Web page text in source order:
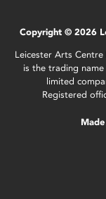
Copyright © 2026
Leicester Arts
is the trading
limited
Registered